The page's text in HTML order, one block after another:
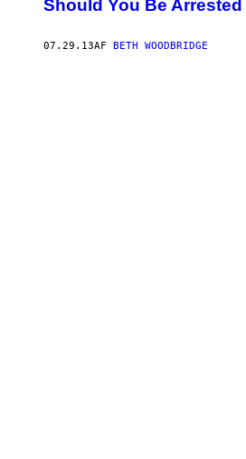
Should You Be
07.29.13AF BETH WOODBRIDGE